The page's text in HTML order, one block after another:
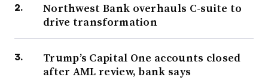
Northwest Bank overhauls C-suite to
drive transformation
Trump’s Capital One accounts closed
after AML review, bank says